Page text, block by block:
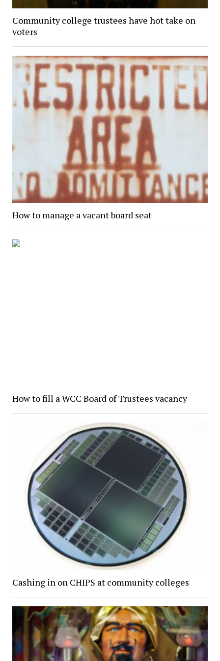
Community college trustees have hot take on
voters
How to manage a vacant board seat
How to fill a WCC Board of Trustees vacancy
Cashing in on CHIPS at community colleges